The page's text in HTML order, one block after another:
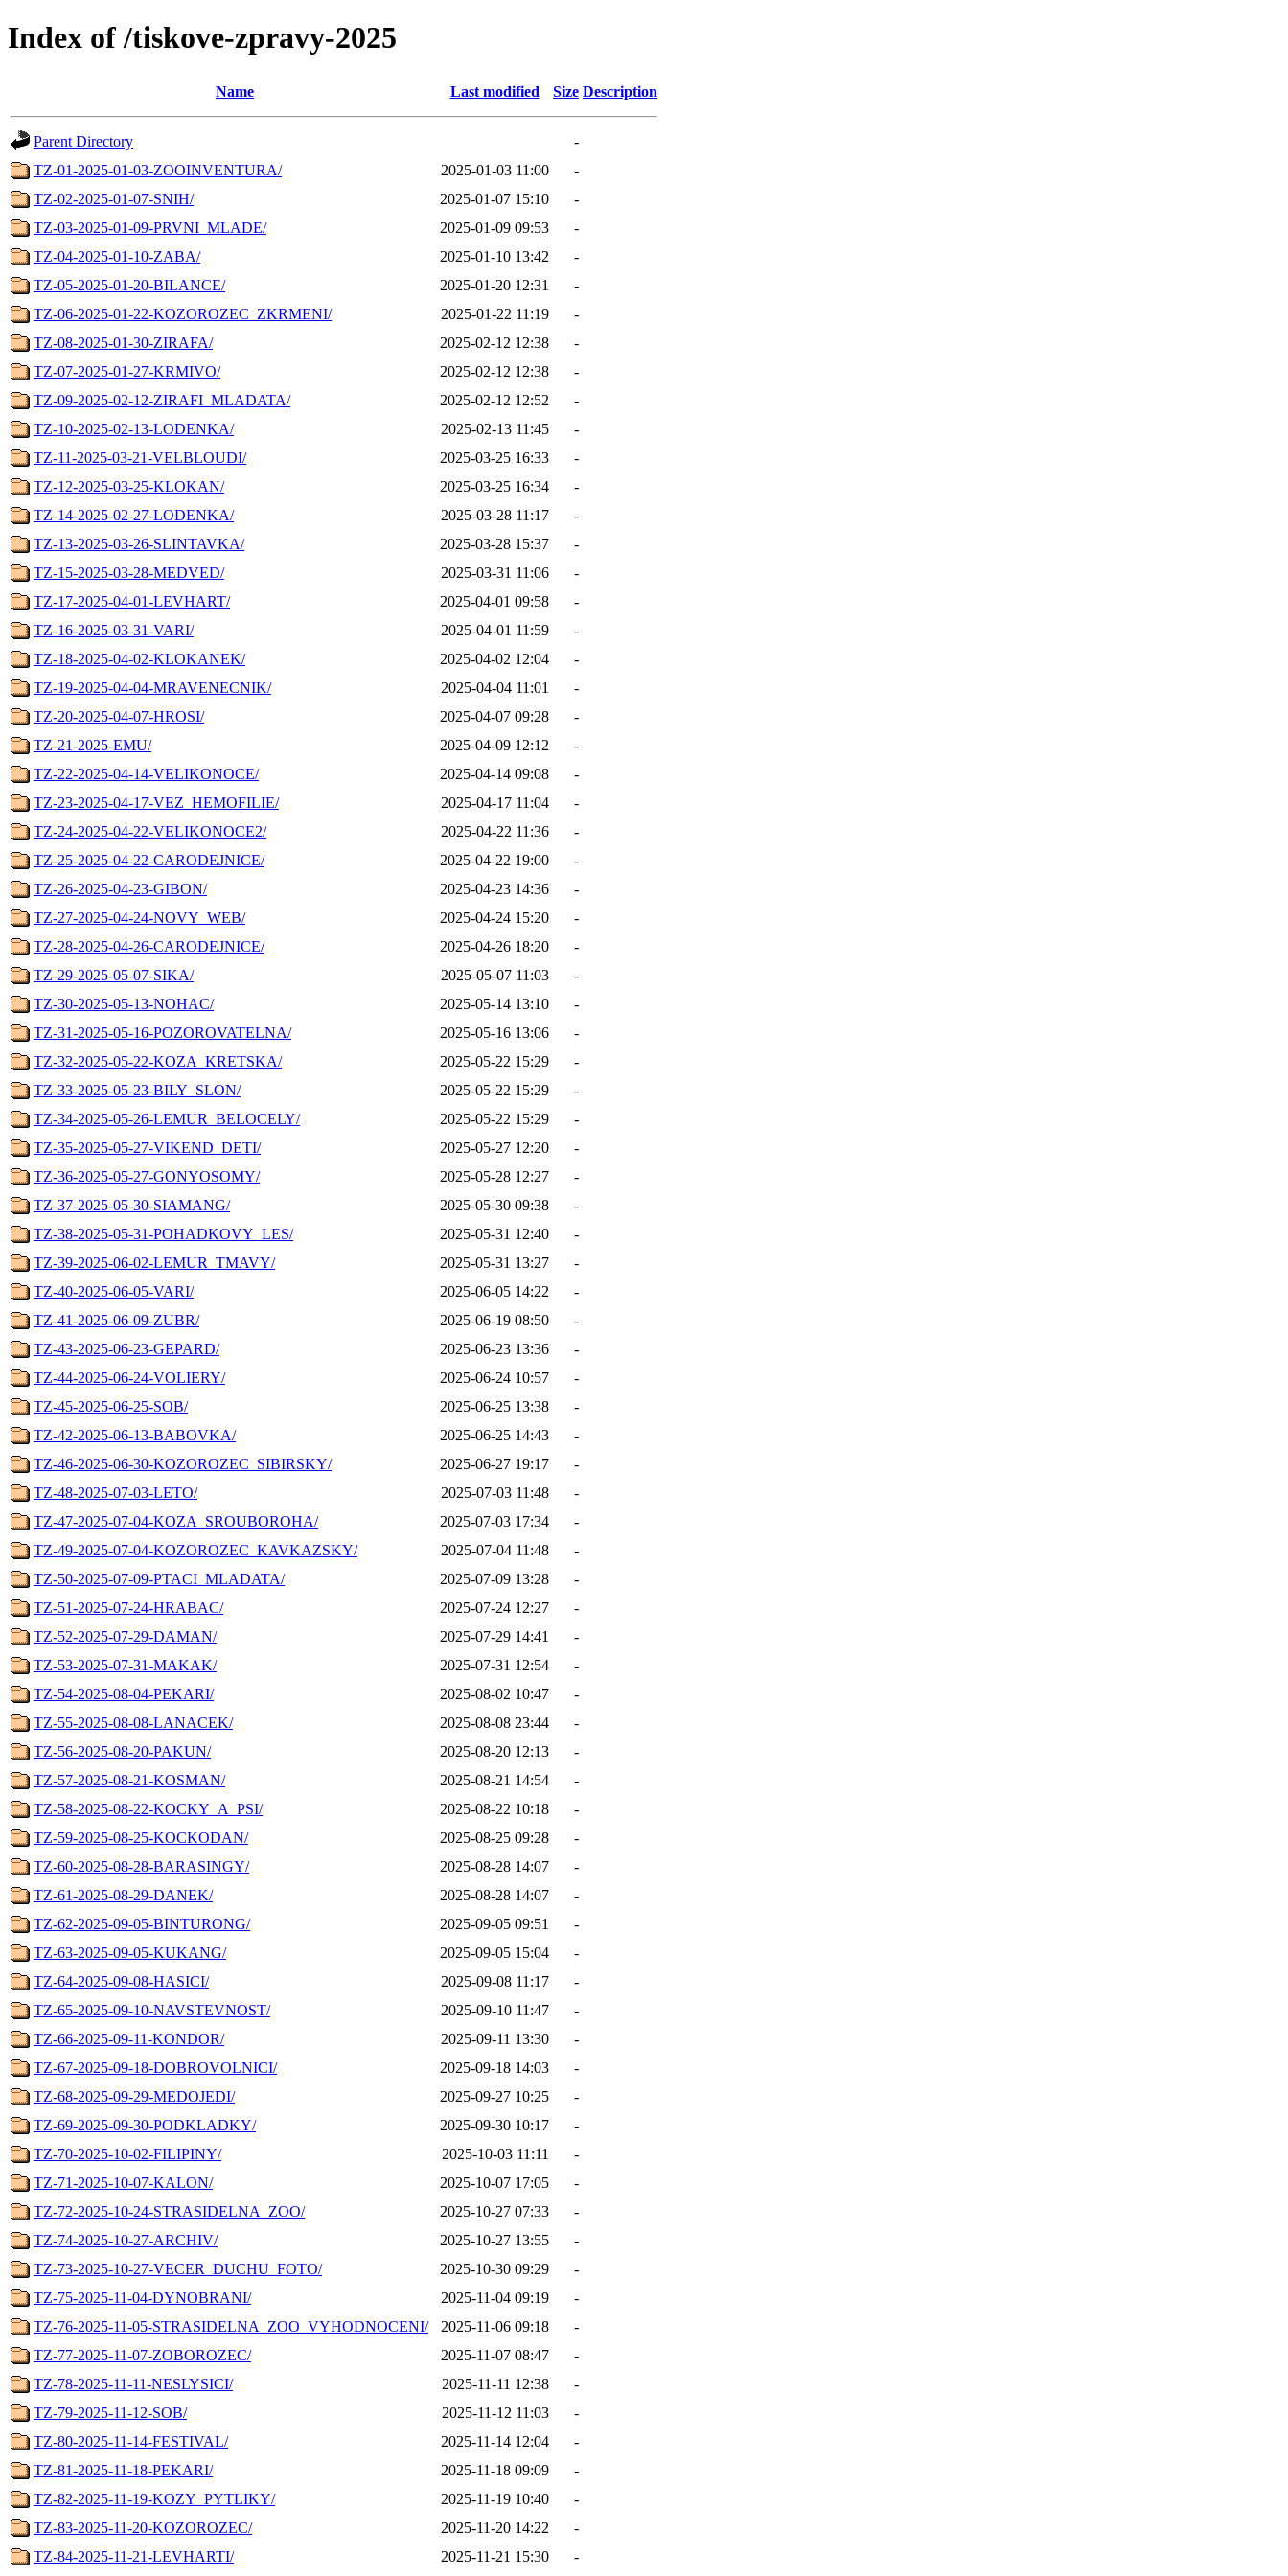
Index of /tiskove-zpravy-2025
Name Last modified Size Description
Parent Directory
-
TZ-01-2025-01-03-ZOOINVENTURA/
2025-01-03 11:00
-
TZ-02-2025-01-07-SNIH/
2025-01-07 15:10
-
TZ-03-2025-01-09-PRVNI_MLADE/
2025-01-09 09:53
-
TZ-04-2025-01-10-ZABA/
2025-01-10 13:42
-
TZ-05-2025-01-20-BILANCE/
2025-01-20 12:31
-
TZ-06-2025-01-22-KOZOROZEC_ZKRMENI/
2025-01-22 11:19
-
TZ-08-2025-01-30-ZIRAFA/
2025-02-12 12:38
-
TZ-07-2025-01-27-KRMIVO/
2025-02-12 12:38
-
TZ-09-2025-02-12-ZIRAFI_MLADATA/
2025-02-12 12:52
-
TZ-10-2025-02-13-LODENKA/
2025-02-13 11:45
-
TZ-11-2025-03-21-VELBLOUDI/
2025-03-25 16:33
-
TZ-12-2025-03-25-KLOKAN/
2025-03-25 16:34
-
TZ-14-2025-02-27-LODENKA/
2025-03-28 11:17
-
TZ-13-2025-03-26-SLINTAVKA/
2025-03-28 15:37
-
TZ-15-2025-03-28-MEDVED/
2025-03-31 11:06
-
TZ-17-2025-04-01-LEVHART/
2025-04-01 09:58
-
TZ-16-2025-03-31-VARI/
2025-04-01 11:59
-
TZ-18-2025-04-02-KLOKANEK/
2025-04-02 12:04
-
TZ-19-2025-04-04-MRAVENECNIK/
2025-04-04 11:01
-
TZ-20-2025-04-07-HROSI/
2025-04-07 09:28
-
TZ-21-2025-EMU/
2025-04-09 12:12
-
TZ-22-2025-04-14-VELIKONOCE/
2025-04-14 09:08
-
TZ-23-2025-04-17-VEZ_HEMOFILIE/
2025-04-17 11:04
-
TZ-24-2025-04-22-VELIKONOCE2/
2025-04-22 11:36
-
TZ-25-2025-04-22-CARODEJNICE/
2025-04-22 19:00
-
TZ-26-2025-04-23-GIBON/
2025-04-23 14:36
-
TZ-27-2025-04-24-NOVY_WEB/
2025-04-24 15:20
-
TZ-28-2025-04-26-CARODEJNICE/
2025-04-26 18:20
-
TZ-29-2025-05-07-SIKA/
2025-05-07 11:03
-
TZ-30-2025-05-13-NOHAC/
2025-05-14 13:10
-
TZ-31-2025-05-16-POZOROVATELNA/
2025-05-16 13:06
-
TZ-32-2025-05-22-KOZA_KRETSKA/
2025-05-22 15:29
-
TZ-33-2025-05-23-BILY_SLON/
2025-05-22 15:29
-
TZ-34-2025-05-26-LEMUR_BELOCELY/
2025-05-22 15:29
-
TZ-35-2025-05-27-VIKEND_DETI/
2025-05-27 12:20
-
TZ-36-2025-05-27-GONYOSOMY/
2025-05-28 12:27
-
TZ-37-2025-05-30-SIAMANG/
2025-05-30 09:38
-
TZ-38-2025-05-31-POHADKOVY_LES/
2025-05-31 12:40
-
TZ-39-2025-06-02-LEMUR_TMAVY/
2025-05-31 13:27
-
TZ-40-2025-06-05-VARI/
2025-06-05 14:22
-
TZ-41-2025-06-09-ZUBR/
2025-06-19 08:50
-
TZ-43-2025-06-23-GEPARD/
2025-06-23 13:36
-
TZ-44-2025-06-24-VOLIERY/
2025-06-24 10:57
-
TZ-45-2025-06-25-SOB/
2025-06-25 13:38
-
TZ-42-2025-06-13-BABOVKA/
2025-06-25 14:43
-
TZ-46-2025-06-30-KOZOROZEC_SIBIRSKY/
2025-06-27 19:17
-
TZ-48-2025-07-03-LETO/
2025-07-03 11:48
-
TZ-47-2025-07-04-KOZA_SROUBOROHA/
2025-07-03 17:34
-
TZ-49-2025-07-04-KOZOROZEC_KAVKAZSKY/
2025-07-04 11:48
-
TZ-50-2025-07-09-PTACI_MLADATA/
2025-07-09 13:28
-
TZ-51-2025-07-24-HRABAC/
2025-07-24 12:27
-
TZ-52-2025-07-29-DAMAN/
2025-07-29 14:41
-
TZ-53-2025-07-31-MAKAK/
2025-07-31 12:54
-
TZ-54-2025-08-04-PEKARI/
2025-08-02 10:47
-
TZ-55-2025-08-08-LANACEK/
2025-08-08 23:44
-
TZ-56-2025-08-20-PAKUN/
2025-08-20 12:13
-
TZ-57-2025-08-21-KOSMAN/
2025-08-21 14:54
-
TZ-58-2025-08-22-KOCKY_A_PSI/
2025-08-22 10:18
-
TZ-59-2025-08-25-KOCKODAN/
2025-08-25 09:28
-
TZ-60-2025-08-28-BARASINGY/
2025-08-28 14:07
-
TZ-61-2025-08-29-DANEK/
2025-08-28 14:07
-
TZ-62-2025-09-05-BINTURONG/
2025-09-05 09:51
-
TZ-63-2025-09-05-KUKANG/
2025-09-05 15:04
-
TZ-64-2025-09-08-HASICI/
2025-09-08 11:17
-
TZ-65-2025-09-10-NAVSTEVNOST/
2025-09-10 11:47
-
TZ-66-2025-09-11-KONDOR/
2025-09-11 13:30
-
TZ-67-2025-09-18-DOBROVOLNICI/
2025-09-18 14:03
-
TZ-68-2025-09-29-MEDOJEDI/
2025-09-27 10:25
-
TZ-69-2025-09-30-PODKLADKY/
2025-09-30 10:17
-
TZ-70-2025-10-02-FILIPINY/
2025-10-03 11:11
-
TZ-71-2025-10-07-KALON/
2025-10-07 17:05
-
TZ-72-2025-10-24-STRASIDELNA_ZOO/
2025-10-27 07:33
-
TZ-74-2025-10-27-ARCHIV/
2025-10-27 13:55
-
TZ-73-2025-10-27-VECER_DUCHU_FOTO/
2025-10-30 09:29
-
TZ-75-2025-11-04-DYNOBRANI/
2025-11-04 09:19
-
TZ-76-2025-11-05-STRASIDELNA_ZOO_VYHODNOCENI/
2025-11-06 09:18
-
TZ-77-2025-11-07-ZOBOROZEC/
2025-11-07 08:47
-
TZ-78-2025-11-11-NESLYSICI/
2025-11-11 12:38
-
TZ-79-2025-11-12-SOB/
2025-11-12 11:03
-
TZ-80-2025-11-14-FESTIVAL/
2025-11-14 12:04
-
TZ-81-2025-11-18-PEKARI/
2025-11-18 09:09
-
TZ-82-2025-11-19-KOZY_PYTLIKY/
2025-11-19 10:40
-
TZ-83-2025-11-20-KOZOROZEC/
2025-11-20 14:22
-
TZ-84-2025-11-21-LEVHARTI/
2025-11-21 15:30 -